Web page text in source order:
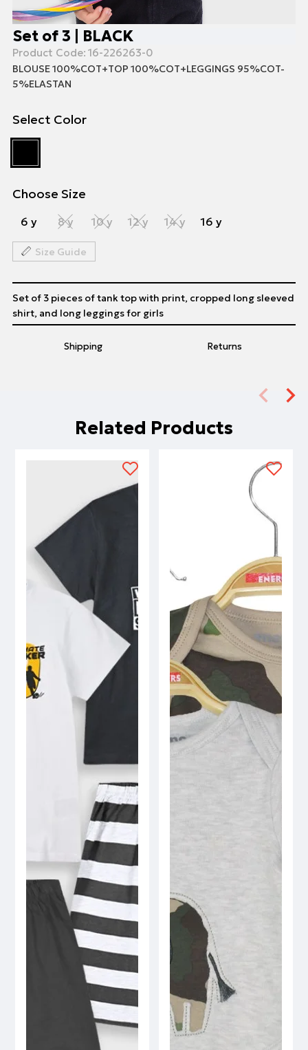
Set of 3 | BLACK
Product Code: 16-226263-0
BLOUSE 100%COT+TOP 100%COT+LEGGINGS 95%COT-
5%ELASTAN
Select Color
Choose Size
6 y 8 y 10 y 12 y 14 y 16 y
Size Guide
Shipping Returns
Set of 3 pieces of tank top with print, cropped long sleeved
shirt, and long leggings for girls
Related Products